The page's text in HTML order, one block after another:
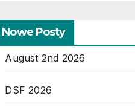
Nowe Posty
August 2nd 2026
DSF 2026